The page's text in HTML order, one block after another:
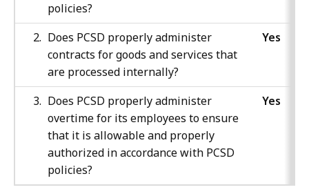
policies?
Does PCSD properly administer
contracts for goods and services that
are processed internally?
Yes
Does PCSD properly administer
overtime for its employees to ensure
that it is allowable and properly
authorized in accordance with PCSD
policies?
Yes